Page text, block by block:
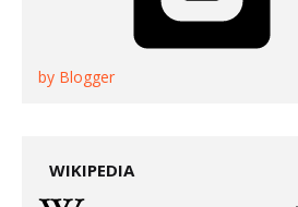
by Blogger
WIKIPEDIA